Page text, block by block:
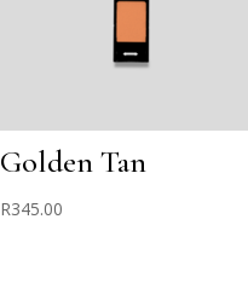
Golden Tan
R345.00